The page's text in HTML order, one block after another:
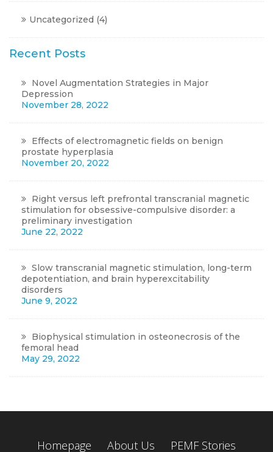
Uncategorized (4)
Recent Posts
Novel Augmentation Strategies in Major
Depression
November 28, 2022
Effects of electromagnetic fields on benign
prostate hyperplasia
November 20, 2022
Right versus left prefrontal transcranial magnetic
stimulation for obsessive-compulsive disorder: a
preliminary investigation
June 22, 2022
Slow transcranial magnetic stimulation, long-term
depotentiation, and brain hyperexcitability
disorders
June 9, 2022
Biophysical stimulation in osteonecrosis of the
femoral head
May 29, 2022
Homepage About Us PEMF Stories